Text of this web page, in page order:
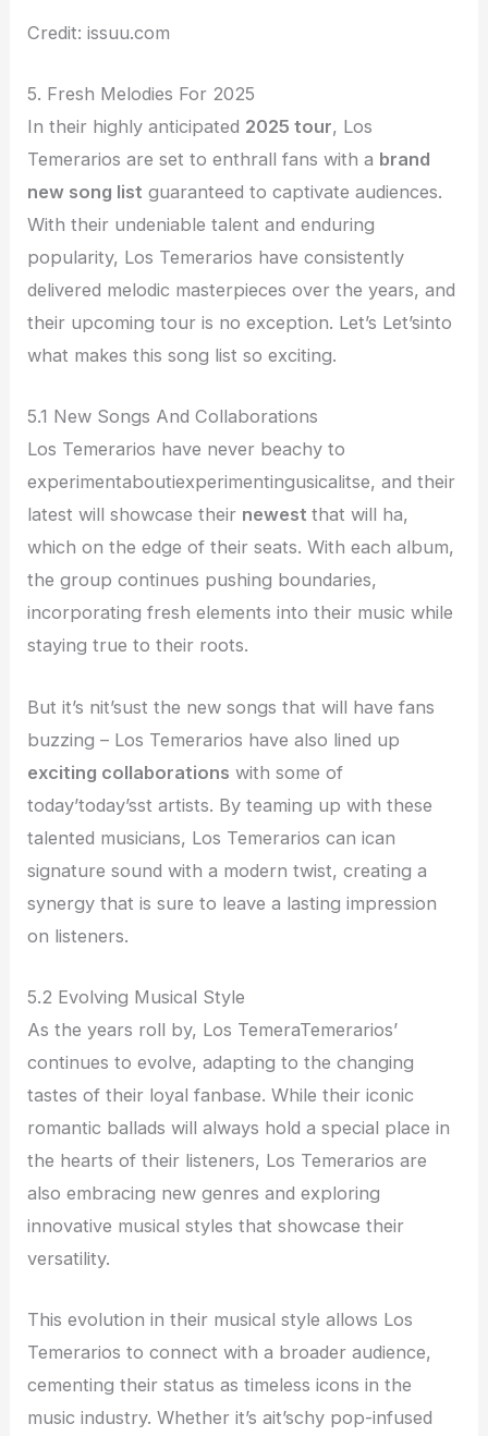
Credit: issuu.com
5. Fresh Melodies For 2025
In their highly anticipated 2025 tour, Los
Temerarios are set to enthrall fans with a brand
new song list guaranteed to captivate audiences.
With their undeniable talent and enduring
popularity, Los Temerarios have consistently
delivered melodic masterpieces over the years, and
their upcoming tour is no exception. Let’s Let’sinto
what makes this song list so exciting.
5.1 New Songs And Collaborations
Los Temerarios have never beachy to
experimentaboutiexperimentingusicalitse, and their
latest will showcase their newestthat will ha,
which on the edge of their seats. With each album,
the group continues pushing boundaries,
incorporating fresh elements into their music while
staying true to their roots.
But it’s nit’sust the new songs that will have fans
buzzing – Los Temerarios have also lined up
exciting collaborations with some of
today’today’sst artists. By teaming up with these
talented musicians, Los Temerarios can ican
signature sound with a modern twist, creating a
synergy that is sure to leave a lasting impression
on listeners.
5.2 Evolving Musical Style
As the years roll by, Los TemeraTemerarios’
continues to evolve, adapting to the changing
tastes of their loyal fanbase. While their iconic
romantic ballads will always hold a special place in
the hearts of their listeners, Los Temerarios are
also embracing new genres and exploring
innovative musical styles that showcase their
versatility.
This evolution in their musical style allows Los
Temerarios to connect with a broader audience,
cementing their status as timeless icons in the
music industry. Whether it’s ait’schy pop-infused